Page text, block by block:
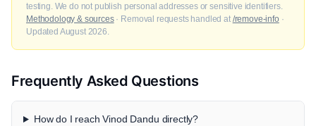
testing. We do not publish personal addresses or sensitive identifiers.
Methodology & sources· Removal requests handled at /remove-info ·
Updated August 2026.
Frequently Asked Questions
How do I reach Vinod Dandu directly?